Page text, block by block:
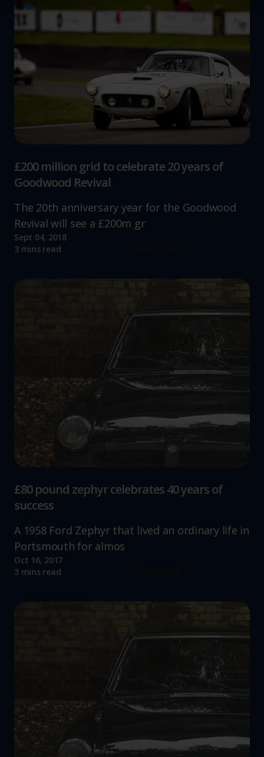
We use cookies to help us understand the usage of our
website, to improve our website performance and to
advertising.
£200 million grid to celebrate 20 years of
Goodwood Revival
The 20th anniversary year for the Goodwood
Revival will see a £200m gr
Sept 04, 2018
3 mins read
£80 pound zephyr celebrates 40 years of
success
A 1958 Ford Zephyr that lived an ordinary life in
Portsmouth for almos
Oct 16, 2017
3 mins read